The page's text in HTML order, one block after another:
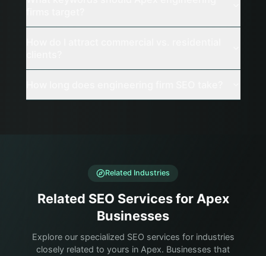
Related Industries
Related SEO Services for Apex
Businesses
Explore our specialized SEO services for industries
closely related to yours in Apex. Businesses that